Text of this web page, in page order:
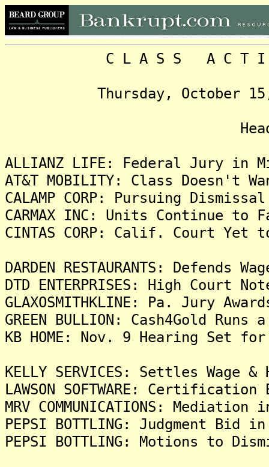
C L A S S A C T I O N
Thursday, October 15,
ALLIANZ LIFE: Federal Jury in
AT&T MOBILITY: Class Doesn't
CALAMP CORP: Pursuing
CARMAX INC: Units Continue
CINTAS CORP: Calif. Court
DARDEN RESTAURANTS: Defends
DTD ENTERPRISES: High Court
GLAXOSMITHKLINE: Pa. Jury
GREEN BULLION: Cash4Gold
KB HOME: Nov. 9 Hearing Set
KELLY SERVICES: Settles
LAWSON SOFTWARE:
MRV COMMUNICATIONS:
PEPSI BOTTLING: Judgment Bid
PEPSI BOTTLING: Motions to